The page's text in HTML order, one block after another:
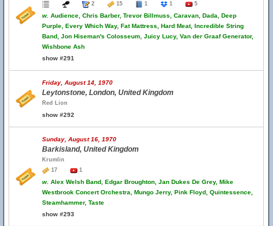
2
15 1 1 5
w. Audience, Chris Barber, Trevor Billmuss, Caravan, Dada, Deep
Purple, Every Which Way, Fat Mattress, Hard Meat, Incredible String
Band, Jon Hiseman's Colosseum, Juicy Lucy, Van der Graaf Generator,
Wishbone Ash
show #291
Friday, August 14, 1970
Leytonstone, London, United Kingdom
Red Lion
show #292
Sunday, August 16, 1970
Barkisland, United Kingdom
Krumlin
17
1
w. Alex Welsh Band, Edgar Broughton, Jan Dukes De Grey, Mike
Westbrook Concert Orchestra, Mungo Jerry, Pink Floyd, Quintessence,
Steamhammer, Taste
show #293